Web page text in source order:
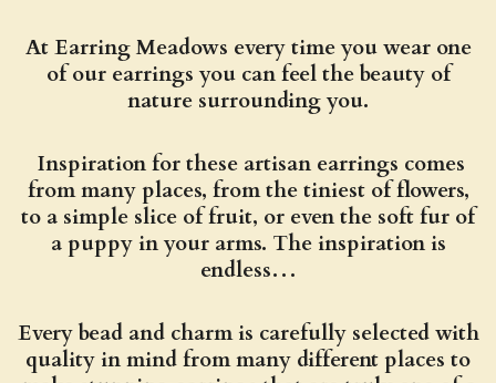
At Earring Meadows every time you wear one
of our earrings you can feel the beauty of
nature surrounding you.
Inspiration for these artisan earrings comes
from many places, from the tiniest of flowers,
to a simple slice of fruit, or even the soft fur of
a puppy in your arms. The inspiration is
endless…
Every bead and charm is carefully selected with
quality in mind from many different places to